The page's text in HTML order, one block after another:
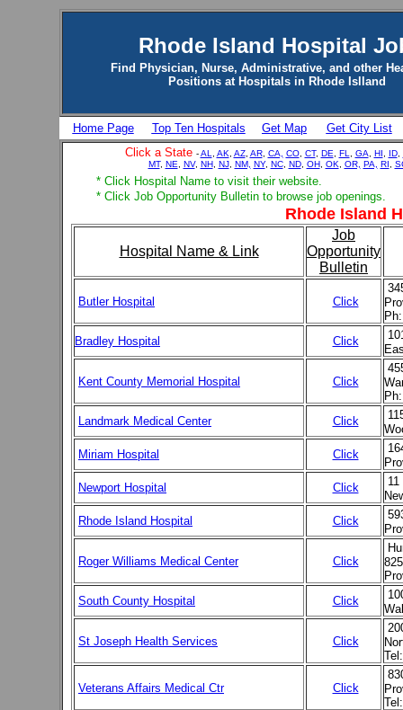
Rhode Island Hospital
Find Physician, Nurse, Administrative, and other
Positions at Hospitals in Rhode Islland
Home Page Top Ten Hospitals Get Map
Get City List
Click a State -AL AK AZ, AR, CA, CO, CT, DE FL GA HI ID,
MT, NE NV, NH, NJ, NM, NY, NC, ND, OH, OK OR, PA, RI
* Click Hospital Name to visit their website.
* Click Job Opportunity Bulletin to browse job openings.
Rhode Island
Hospital Name & Link
Job
Opportunity
Bulletin
Butler Hospital Click
Bradley Hospital
Click
Kent County Memorial Hospital Click
Landmark Medical Center
Click
Miriam Hospital
Click
Newport Hospital
Click
Rhode Island Hospital
Click
Roger Williams Medical Center Click
South County Hospital
Click
St Joseph Health Services Click
Veterans Affairs Medical Ctr Click